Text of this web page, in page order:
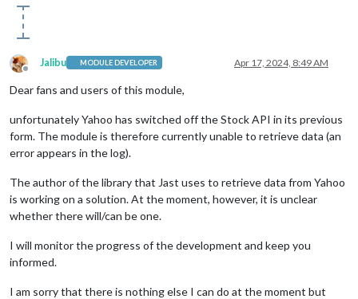
Offline
Jalibu MODULE DEVELOPER Apr 17, 2024, 8:49 AM
Dear fans and users of this module,
unfortunately Yahoo has switched off the Stock API in its previous
form. The module is therefore currently unable to retrieve data (an
error appears in the log).
The author of the library that Jast uses to retrieve data from Yahoo
is working on a solution. At the moment, however, it is unclear
whether there will/can be one.
I will monitor the progress of the development and keep you
informed.
I am sorry that there is nothing else I can do at the moment but